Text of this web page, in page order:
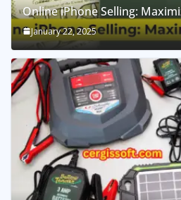
Online iPhone Selling:
January 22, 2025